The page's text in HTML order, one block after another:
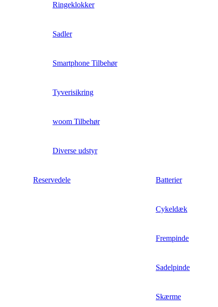
Ringeklokker
Sadler
Smartphone Tilbehør
Tyverisikring
woom Tilbehør
Diverse udstyr
Reservedele Batterier
Cykeldæk
Frempinde
Sadelpinde
Skærme